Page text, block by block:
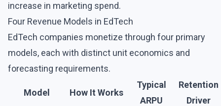
increase in marketing spend.
Four Revenue Models in EdTech
EdTech companies monetize through four primary
models, each with distinct unit economics and
forecasting requirements.
Model How It Works
Typical
ARPU
Retention
Driver